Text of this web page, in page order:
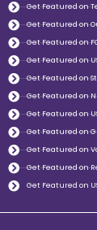
Get Featured on
Get Featured on
Get Featured on
Get Featured on
Get Featured on
Get Featured on
Get Featured on
Get Featured on
Get Featured on
Get Featured on
Get Featured on